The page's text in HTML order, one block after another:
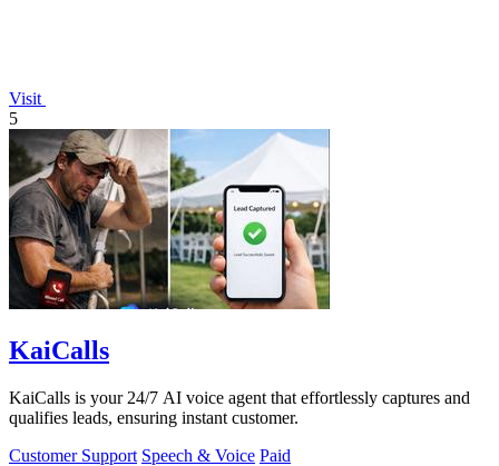
Visit
5
KaiCalls
KaiCalls is your 24/7 AI voice agent that effortlessly captures and
qualifies leads, ensuring instant customer.
Customer Support Speech & Voice Paid